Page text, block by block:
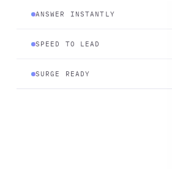
ANSWER INSTANTLY
SPEED TO LEAD
SURGE READY